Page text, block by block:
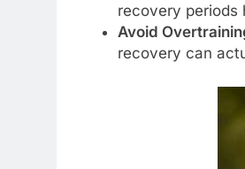
recovery periods
Avoid
recovery can